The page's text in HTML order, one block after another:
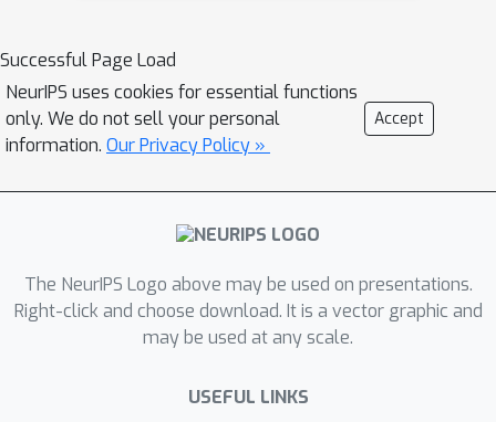
Successful Page Load
NeurIPS uses cookies for essential functions
only. We do not sell your personal
information. Our Privacy Policy »
Accept
The NeurIPS Logo above may be used on presentations.
Right-click and choose download. It is a vector graphic and
may be used at any scale.
USEFUL LINKS